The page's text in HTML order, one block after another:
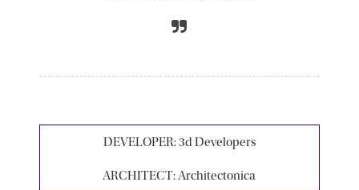
DEVELOPER:3d Developers
ARCHITECT:Architectonica